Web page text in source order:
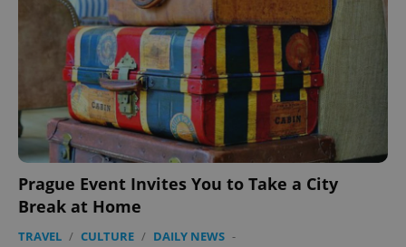
Prague Event Invites You to Take a City
Break at Home
TRAVEL / CULTURE / DAILY NEWS -